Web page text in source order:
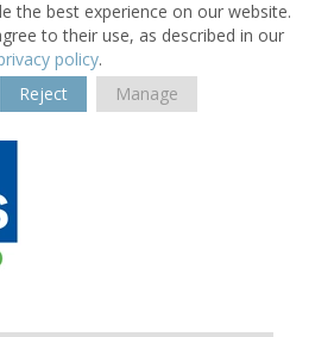
the best experience on our website.
to their use, as described in our
policy.
Reject Manage